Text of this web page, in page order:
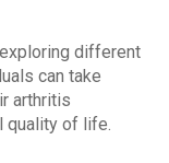
different
can take
arthritis
quality of life.